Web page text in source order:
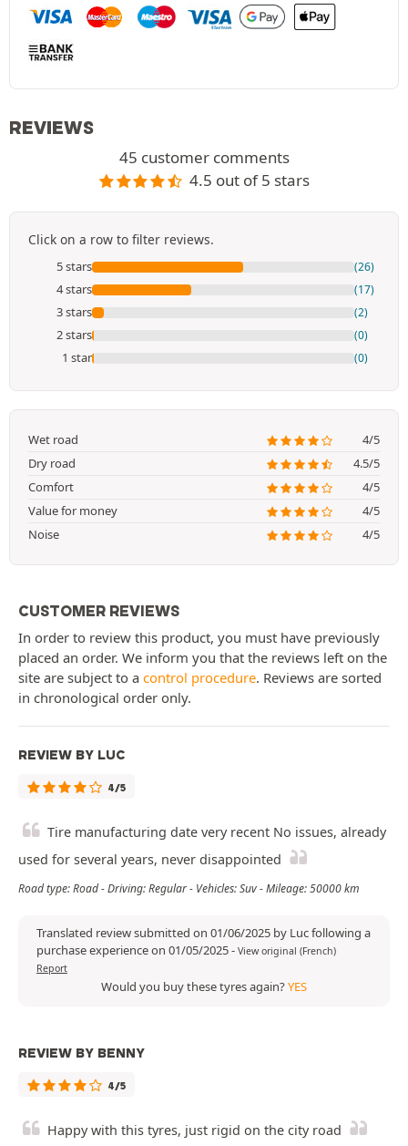
REVIEWS
45 customer comments
4.5 out of 5 stars
Click on a row to filter reviews.
5 stars (26)
4 stars (17)
3 stars (2)
2 stars (0)
1 star (0)
Wet road
4/5
Dry road
4.5/5
Comfort
4/5
Value for money
4/5
Noise
4/5
CUSTOMER REVIEWS
In order to review this product, you must have previously
placed an order. We inform you that the reviews left on the
site are subject to a control procedure. Reviews are sorted
in chronological order only.
REVIEW BY LUC
4/5
Tire manufacturing date very recent No issues, already
used for several years, never disappointed
Road type: Road - Driving: Regular - Vehicles: Suv - Mileage: 50000 km
Translated review submitted on 01/06/2025 by Luc following a
purchase experience on 01/05/2025- View original (French)
Report
Would you buy these tyres again?YES
REVIEW BY BENNY
4/5
Happy with this tyres, just rigid on the city road